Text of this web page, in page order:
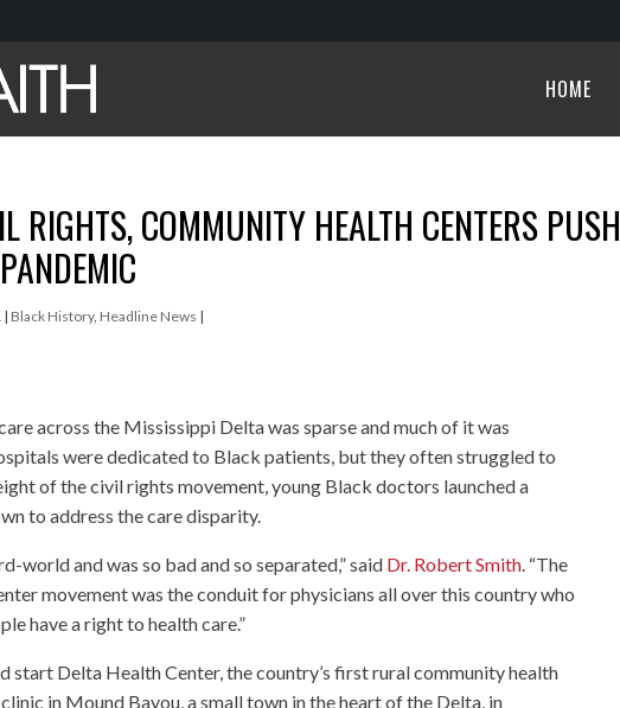
HOME
RIGHTS, COMMUNITY HEALTH CENTERS PUSH
| Black History, Headline News |
across the Mississippi Delta was sparse and much of it was
were dedicated to Black patients, but they often struggled to
of the civil rights movement, young Black doctors launched a
to address the care disparity.
world and was so bad and so separated,” said Dr. Robert Smith. “The
movement was the conduit for physicians all over this country who
have a right to health care.”
start Delta Health Center, the country’s first rural community health
in Mound Bayou, a small town in the heart of the Delta, in